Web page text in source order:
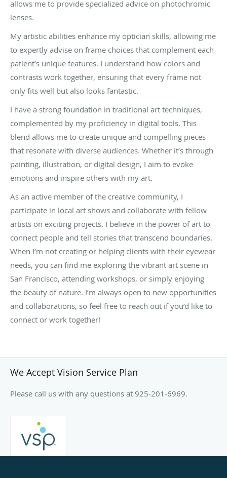
allows me to provide specialized advice on photochromic
lenses.
My artistic abilities enhance my optician skills, allowing me
to expertly advise on frame choices that complement each
patient’s unique features. I understand how colors and
contrasts work together, ensuring that every frame not
only fits well but also looks fantastic.
I have a strong foundation in traditional art techniques,
complemented by my proficiency in digital tools. This
blend allows me to create unique and compelling pieces
that resonate with diverse audiences. Whether it’s through
painting, illustration, or digital design, I aim to evoke
emotions and inspire others with my art.
As an active member of the creative community, I
participate in local art shows and collaborate with fellow
artists on exciting projects. I believe in the power of art to
connect people and tell stories that transcend boundaries.
When I’m not creating or helping clients with their eyewear
needs, you can find me exploring the vibrant art scene in
San Francisco, attending workshops, or simply enjoying
the beauty of nature. I’m always open to new opportunities
and collaborations, so feel free to reach out if you’d like to
connect or work together!
We Accept Vision Service Plan
Please call us with any questions at 925-201-6969.